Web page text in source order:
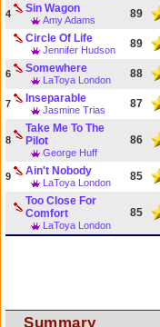
4 Sin Wagon
Amy Adams
89
Circle Of Life
Jennifer Hudson 89
6 Somewhere
LaToya London 88
7 Inseparable
Jasmine Trias 87
8
Take Me To The
Pilot
George Huff
86
9 Ain't Nobody
LaToya London
85
Too Close For
Comfort
LaToya London
85
Summary